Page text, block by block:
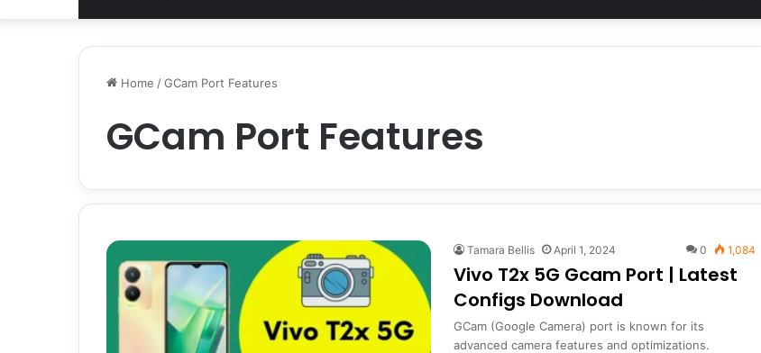
Home /GCam Port Features
GCam Port Features
Tamara Bellis April 1, 2024 0 1,084
Vivo T2x 5G Gcam Port | Latest
Configs Download
GCam (Google Camera) port is known for its
advanced camera features and optimizations.